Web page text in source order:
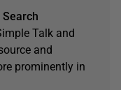
Talk and
and
prominently in